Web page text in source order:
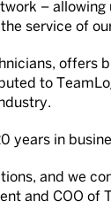
–
service of
to
in
and we
and COO